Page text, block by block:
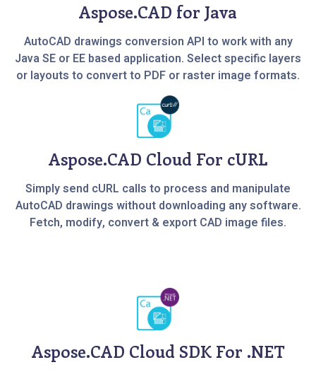
Aspose.CAD for Java
AutoCAD drawings conversion API to work with any
Java SE or EE based application. Select specific layers
or layouts to convert to PDF or raster image formats.
Aspose.CAD Cloud For cURL
Simply send cURL calls to process and manipulate
AutoCAD drawings without downloading any software.
Fetch, modify, convert & export CAD image files.
Aspose.CAD Cloud SDK For .NET